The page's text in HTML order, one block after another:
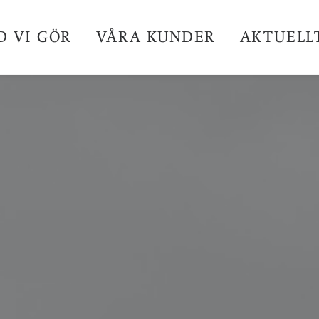
VI GÖR VÅRA KUNDER